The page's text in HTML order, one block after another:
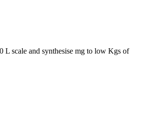
L scale and synthesise mg to low Kgs of